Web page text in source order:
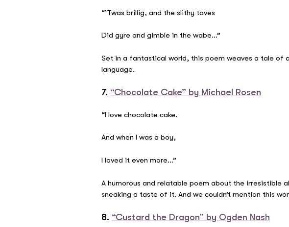
“’Twas brillig, and the slithy toves
Did gyre and gimble in the wabe…”
Set in a fantastical world, this poem weaves a tale of
language.
7. “Chocolate Cake” by Michael Rosen
“I love chocolate cake.
And when I was a boy,
I loved it even more…”
A humorous and relatable poem about the irresistible
sneaking a taste of it. And we couldn’t mention this
8. “Custard the Dragon” by Ogden Nash